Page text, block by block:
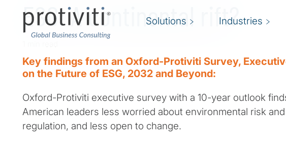
Solutions Industries
ESG: A continental rift?
Key findings from an Oxford-Protiviti Survey,
on the Future of ESG, 2032 and Beyond:
Oxford-Protiviti executive survey with a 10-year outlook
American leaders less worried about environmental risk and
regulation, and less open to change.